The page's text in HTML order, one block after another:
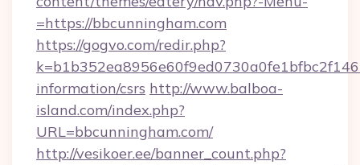
=https://bbcunningham.com
https://gogvo.com/redir.php?
information/csrs http://www.balboa-
island.com/index.php?
URL=bbcunningham.com/
http://vesikoer.ee/banner_count.php?